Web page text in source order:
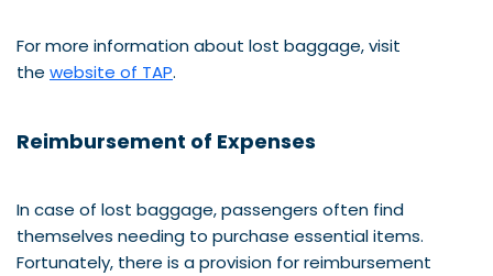
For more information about lost baggage, visit
the website of TAP.
Reimbursement of Expenses
In case of lost baggage, passengers often find
themselves needing to purchase essential items.
Fortunately, there is a provision for reimbursement